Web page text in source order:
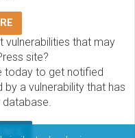
that may
site?
today to get notified
a vulnerability that has